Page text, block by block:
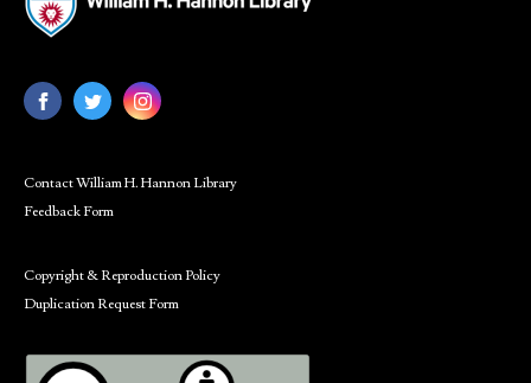
Contact William H. Hannon Library
Feedback Form
Copyright & Reproduction Policy
Duplication Request Form